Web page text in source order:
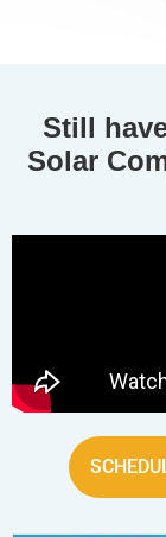
Still
Solar